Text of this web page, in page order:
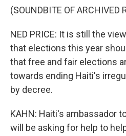
(SOUNDBITE OF ARCHIVED
NED PRICE: It is still the
that elections this year
that free and fair elections
towards ending Haiti's
by decree.
KAHN: Haiti's ambassador
will be asking for help to